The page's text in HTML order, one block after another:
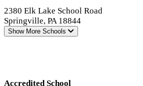
2380 Elk Lake School Road
Springville, PA 18844
Show More Schools
Accredited School